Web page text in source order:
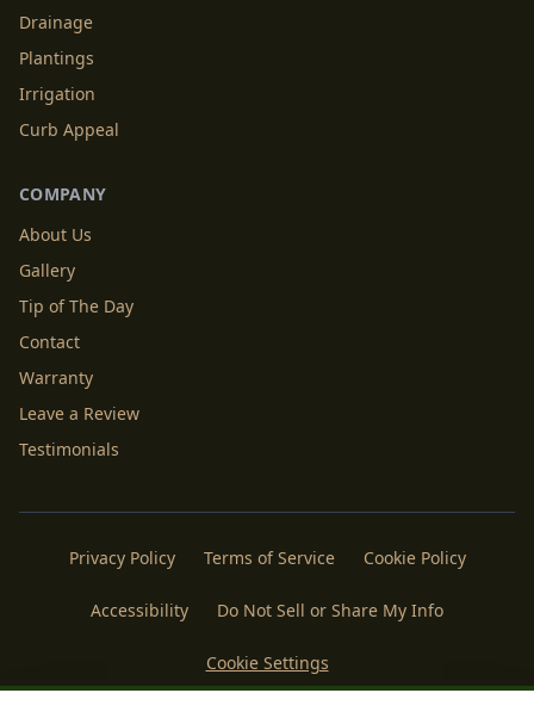
Drainage
Plantings
Irrigation
Curb Appeal
COMPANY
About Us
Gallery
Tip of The Day
Contact
Warranty
Leave a Review
Testimonials
Privacy Policy Terms of Service Cookie Policy
Accessibility Do Not Sell or Share My Info
Cookie Settings